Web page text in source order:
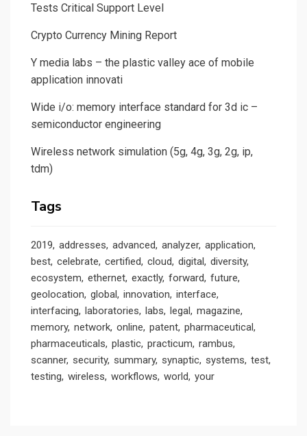
Tests Critical Support Level
Crypto Currency Mining Report
Y media labs – the plastic valley ace of mobile
application innovati
Wide i/o: memory interface standard for 3d ic –
semiconductor engineering
Wireless network simulation (5g, 4g, 3g, 2g, ip,
tdm)
Tags
2019 addresses advanced analyzer application
best celebrate certified cloud digital diversity
ecosystem ethernet exactly forward future
geolocation global innovation interface
interfacing laboratories labs legal magazine
memory network online patent pharmaceutical
pharmaceuticals plastic practicum rambus
scanner security summary synaptic systems test
testing wireless workflows world your